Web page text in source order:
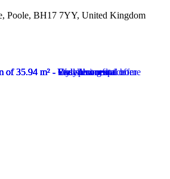
Poole, BH17 7YY, United Kingdom